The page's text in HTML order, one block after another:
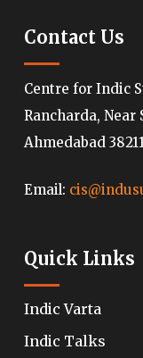
Contact Us
Centre for Indic
Rancharda, Near
Ahmedabad
Email:
Quick Links
Indic Varta
Indic Talks